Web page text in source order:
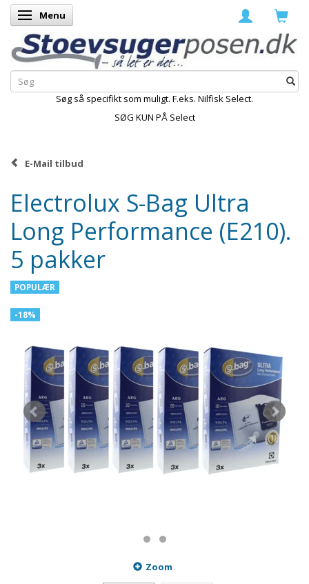
Skifte navigation
Menu
Søg så specifikt som muligt. F.eks. Nilfisk Select.
SØG KUN PÅ Select
E-Mail tilbud
Electrolux S-Bag Ultra
Long Performance (E210).
5 pakker
POPULÆR
-18%
Zoom